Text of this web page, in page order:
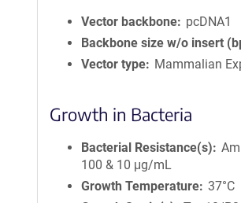
Vector backbone
pcDNA1
Backbone size w/o insert
Vector type
Mammalian
Growth in Bacteria
Bacterial Resistance(s)
100 & 10 μg/mL
Growth Temperature 37°C